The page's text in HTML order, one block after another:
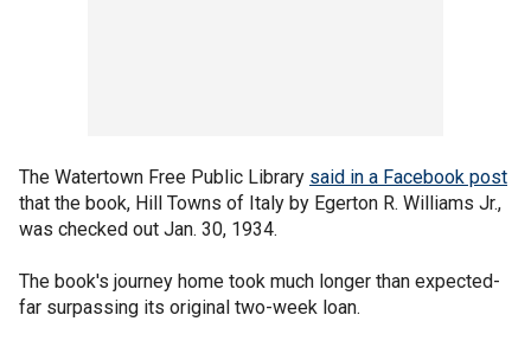
The Watertown Free Public Library said in a Facebook post
that the book, Hill Towns of Italy by Egerton R. Williams Jr.,
was checked out Jan. 30, 1934.
The book's journey home took much longer than expected-
far surpassing its original two-week loan.